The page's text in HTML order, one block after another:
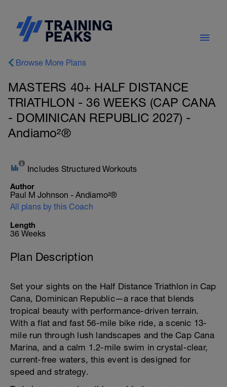
Browse More Plans
MASTERS 40+ HALF DISTANCE
TRIATHLON - 36 WEEKS (CAP CANA
- DOMINICAN REPUBLIC 2027) -
Andiamo²®
Includes Structured Workouts
Author
Paul M Johnson - Andiamo²®
All plans by this Coach
Length
36 Weeks
Plan Description
Set your sights on the Half Distance Triathlon in Cap
Cana, Dominican Republic—a race that blends
tropical beauty with performance-driven terrain.
With a flat and fast 56-mile bike ride, a scenic 13-
mile run through lush landscapes and the Cap Cana
Marina, and a calm 1.2-mile swim in crystal-clear,
current-free waters, this event is designed for
speed and strategy.